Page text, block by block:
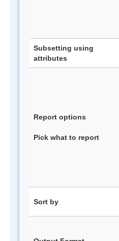
Subsetting using
attributes
Report options
Pick what to report
Sort by